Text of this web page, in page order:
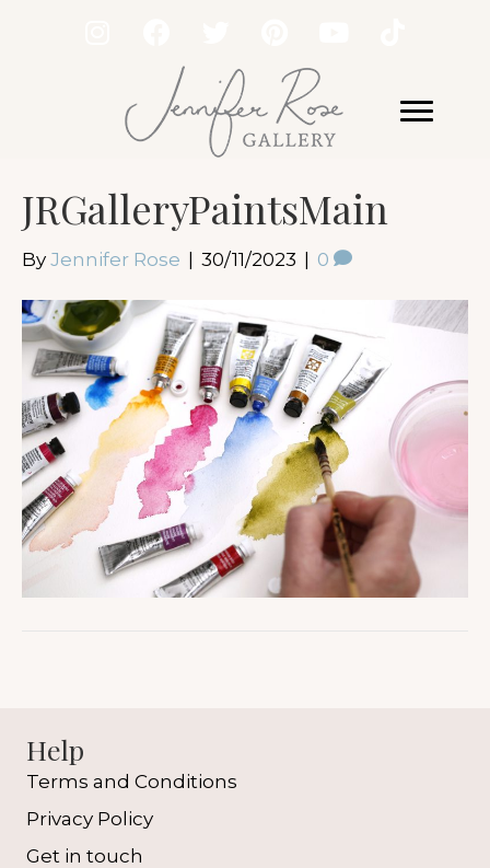
JRGalleryPaintsMain
By Jennifer Rose 30/11/2023 0
Help
Terms and Conditions
Privacy Policy
Get in touch